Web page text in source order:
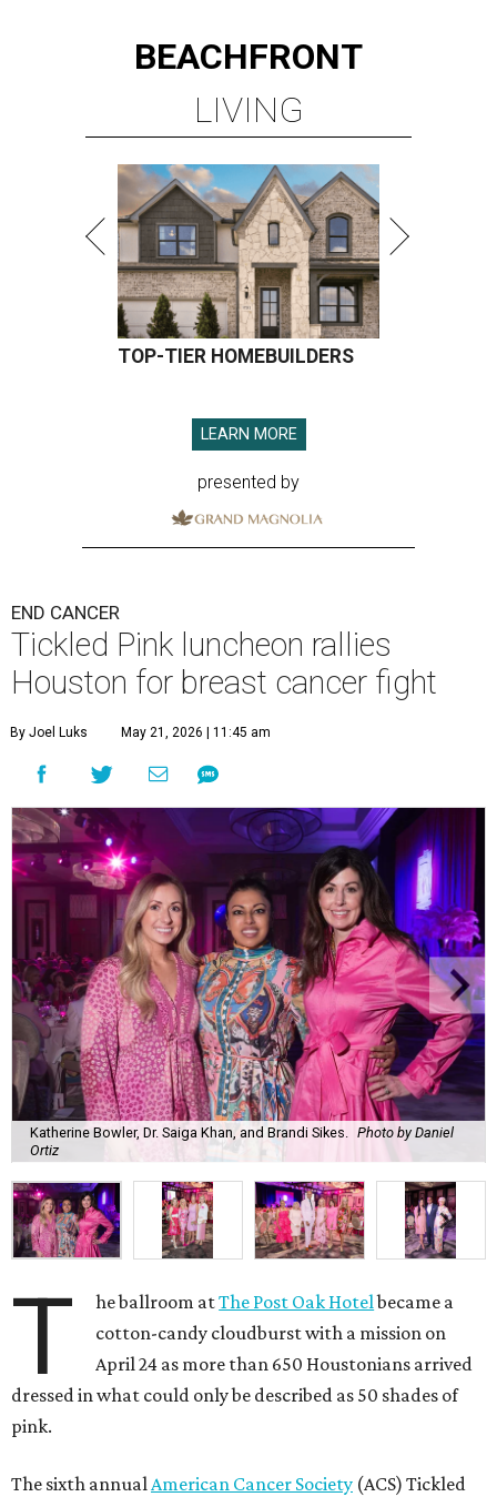
BEACHFRONT
LIVING
TOP-TIER HOMEBUILDERS
LEARN MORE
presented by
END CANCER
Tickled Pink luncheon rallies
Houston for breast cancer fight
By Joel Luks May 21, 2026 | 11:45 am
Katherine Bowler, Dr. Saiga Khan, and Brandi Sikes.
Photo by Daniel
Ortiz
T he ballroom atThe Post Oak Hotelbecame a
cotton-candy cloudburst with a mission on
April 24 as more than 650 Houstonians arrived
dressed in what could only be described as 50 shades of
pink.
The sixth annualAmerican Cancer Society (ACS) Tickled